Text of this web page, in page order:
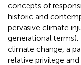
concepts of
historic and
pervasive climate
generational
climate change, a
relative privilege